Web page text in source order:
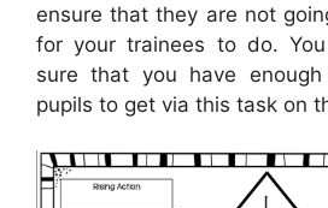
ensure that they are not
for your trainees to do.
sure that you have
pupils to get via this task on